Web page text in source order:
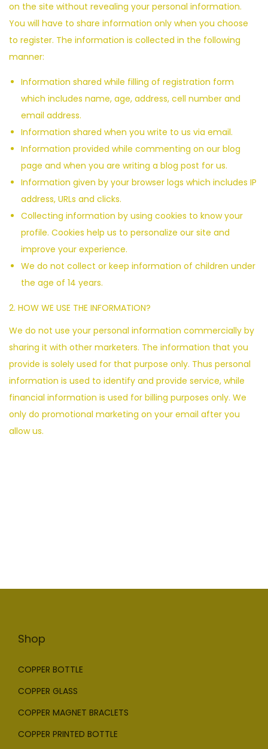
on the site without revealing your personal information.
You will have to share information only when you choose
to register. The information is collected in the following
manner:
Information shared while filling of registration form
which includes name, age, address, cell number and
email address.
Information shared when you write to us via email.
Information provided while commenting on our blog
page and when you are writing a blog post for us.
Information given by your browser logs which includes IP
address, URLs and clicks.
Collecting information by using cookies to know your
profile. Cookies help us to personalize our site and
improve your experience.
We do not collect or keep information of children under
the age of 14 years.
2. HOW WE USE THE INFORMATION?
We do not use your personal information commercially by
sharing it with other marketers. The information that you
provide is solely used for that purpose only. Thus personal
information is used to identify and provide service, while
financial information is used for billing purposes only. We
only do promotional marketing on your email after you
allow us.
Shop
COPPER BOTTLE
COPPER GLASS
COPPER MAGNET BRACLETS
COPPER PRINTED BOTTLE